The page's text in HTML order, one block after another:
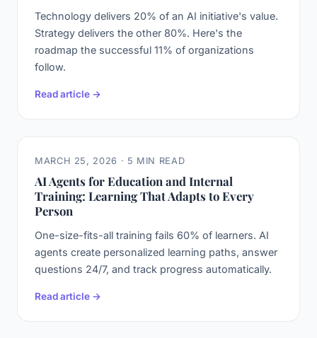
Technology delivers 20% of an AI initiative's value.
Strategy delivers the other 80%. Here's the
roadmap the successful 11% of organizations
follow.
Read article →
MARCH 25, 2026 · 5 MIN READ
AI Agents for Education and Internal
Training: Learning That Adapts to Every
Person
One-size-fits-all training fails 60% of learners. AI
agents create personalized learning paths, answer
questions 24/7, and track progress automatically.
Read article →